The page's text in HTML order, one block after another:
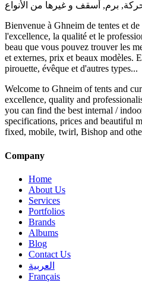
Bienvenue à Ghneim de tentes et
l'excellence, la qualité et le
beau que vous pouvez trouver les
et externes, prix et beaux modèles.
pirouette, évêque et d'autres types...
Welcome to Ghneim of tents and
excellence, quality and
you can find the best internal /
specifications, prices and beautiful
fixed, mobile, twirl, Bishop and
Company
Home
About Us
Services
Portfolios
Brands
Albums
Blog
Contact Us
العربية
Français